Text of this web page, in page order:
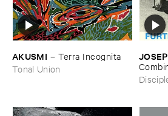
AKUSMI – Terra ​Incognita
Tonal Union